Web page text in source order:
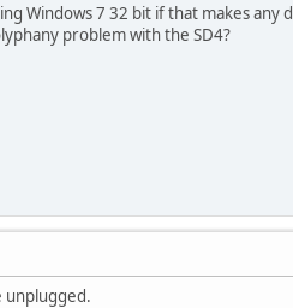
Windows 7 32 bit if that makes
problem with the SD4?
unplugged.